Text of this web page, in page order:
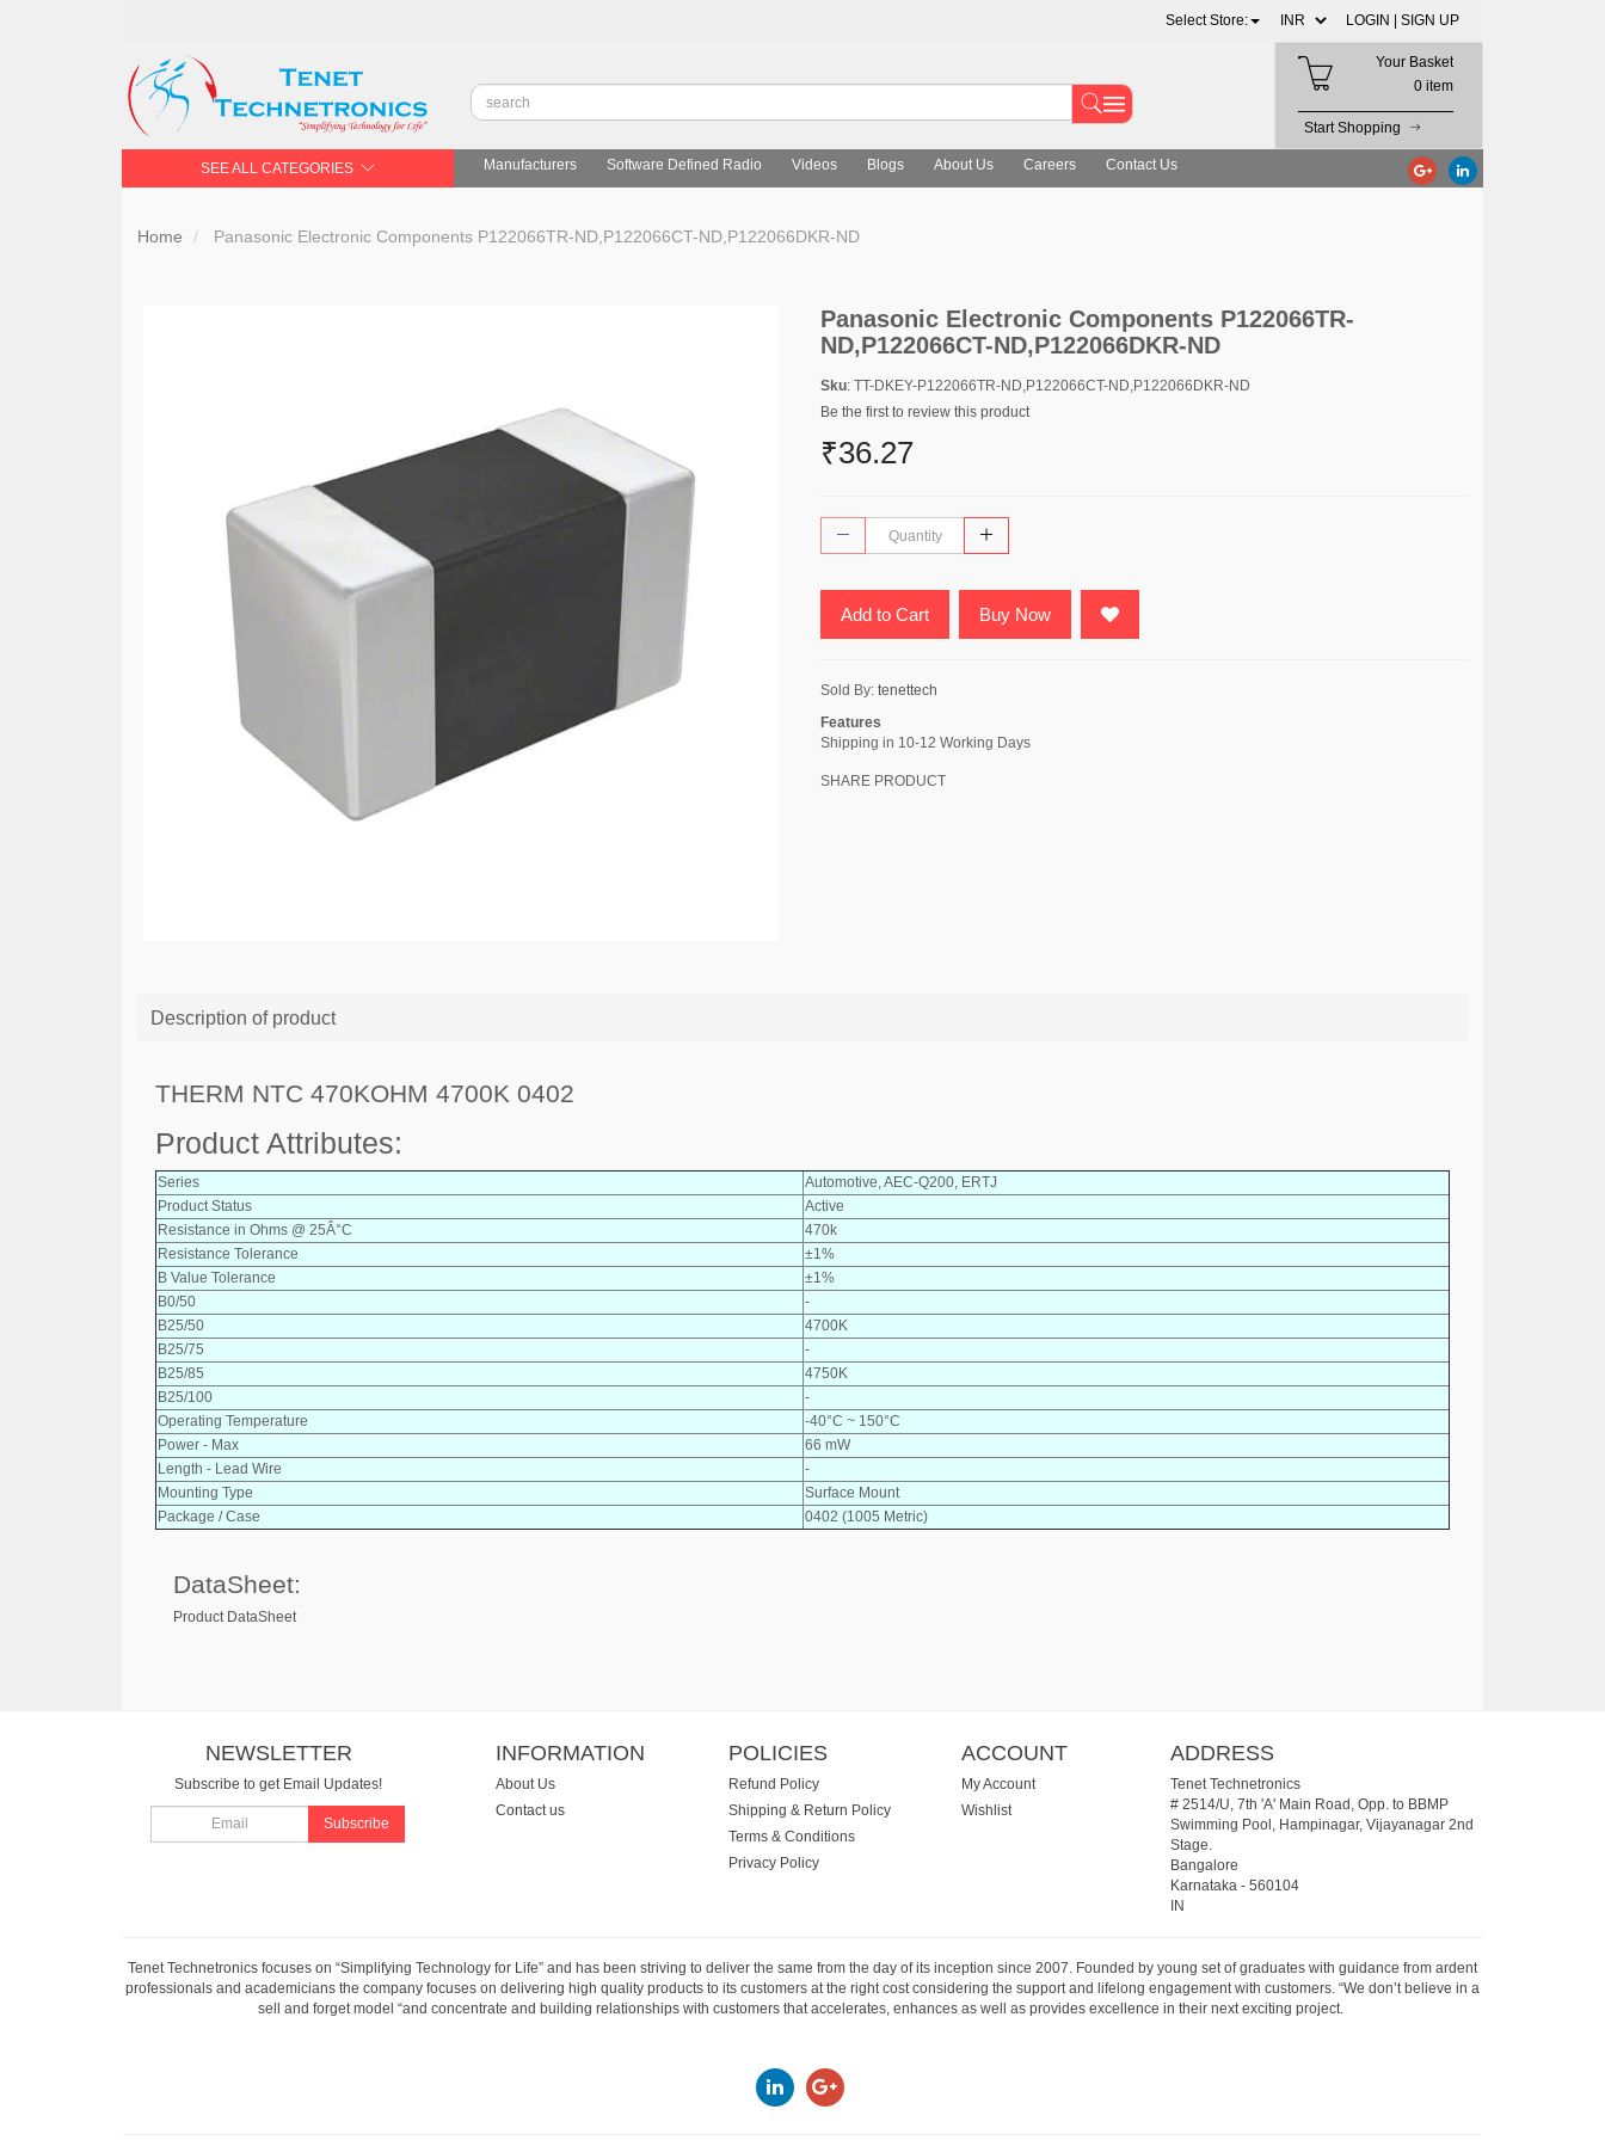
Select Store: LOGIN | SIGN UP
Your Basket
0 item
Start Shopping
SEE ALL CATEGORIES Manufacturers Software Defined Radio Videos Blogs About Us Careers Contact Us
Home Panasonic Electronic Components P122066TR-ND,P122066CT-ND,P122066DKR-ND
Panasonic Electronic Components P122066TR-
ND,P122066CT-ND,P122066DKR-ND
Sku: TT-DKEY-P122066TR-ND,P122066CT-ND,P122066DKR-ND
Be the first to review this product
₹36.27
Add to Cart Buy Now
Sold By: tenettech
Features
Shipping in 10-12 Working Days
SHARE PRODUCT
Description of product
THERM NTC 470KOHM 4700K 0402
Product Attributes:
Series
Automotive, AEC-Q200, ERTJ
Product Status
Active
Resistance in Ohms @ 25Â°C
470k
Resistance Tolerance
±1%
B Value Tolerance
±1%
B0/50
-
B25/50
4700K
B25/75
-
B25/85
4750K
B25/100
-
Operating Temperature
-40°C ~ 150°C
Power - Max
66 mW
Length - Lead Wire
-
Mounting Type
Surface Mount
Package / Case
0402 (1005 Metric)
DataSheet:
Product DataSheet
NEWSLETTER
Subscribe to get Email Updates!
Subscribe
INFORMATION
About Us
Contact us
POLICIES
Refund Policy
Shipping & Return Policy
Terms & Conditions
Privacy Policy
ACCOUNT
My Account
Wishlist
ADDRESS
Tenet Technetronics
# 2514/U, 7th 'A' Main Road, Opp. to BBMP
Swimming Pool, Hampinagar, Vijayanagar 2nd
Stage.
Bangalore
Karnataka- 560104
IN
Tenet Technetronics focuses on “Simplifying Technology for Life” and has been striving to deliver the same from the day of its inception since 2007. Founded by young set of graduates with guidance from ardent
professionals and academicians the company focuses on delivering high quality products to its customers at the right cost considering the support and lifelong engagement with customers. “We don’t believe in a
sell and forget model “and concentrate and building relationships with customers that accelerates, enhances as well as provides excellence in their next exciting project.